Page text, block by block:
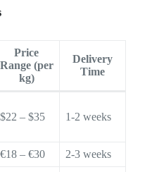
Price
Range (per
kg)
Delivery
Time
$22 – $35 1-2 weeks
€18 – €30 2-3 weeks